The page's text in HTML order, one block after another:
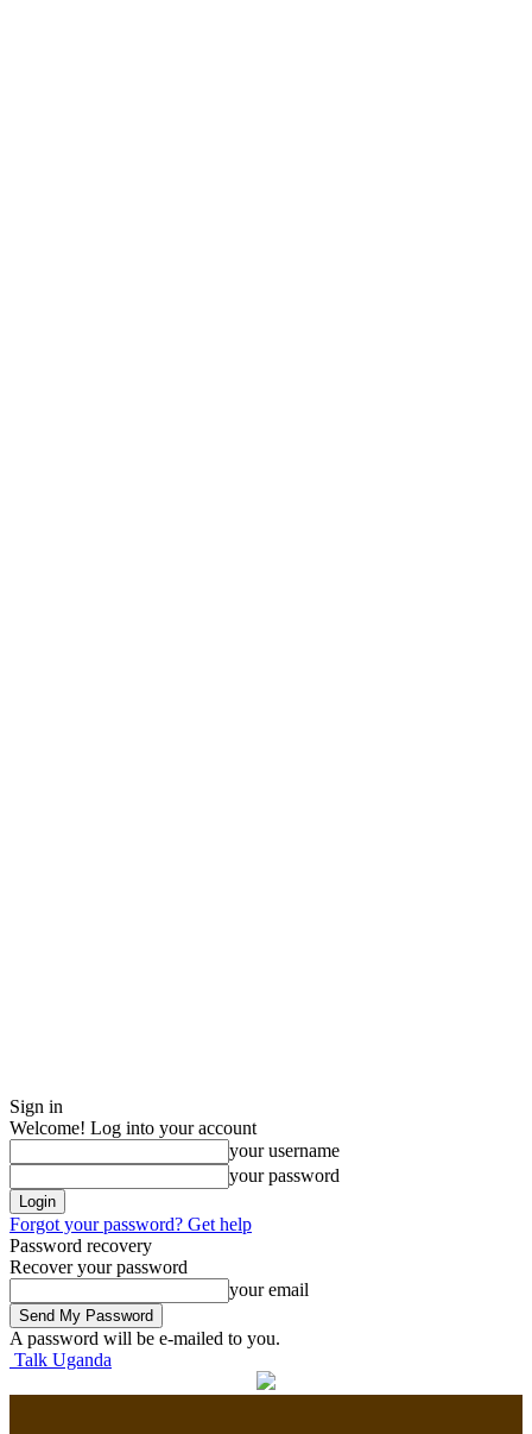
Sign in
Welcome! Log into your account
your username
your password
Forgot your password? Get help
Password recovery
Recover your password
your email
A password will be e-mailed to you.
Talk Uganda